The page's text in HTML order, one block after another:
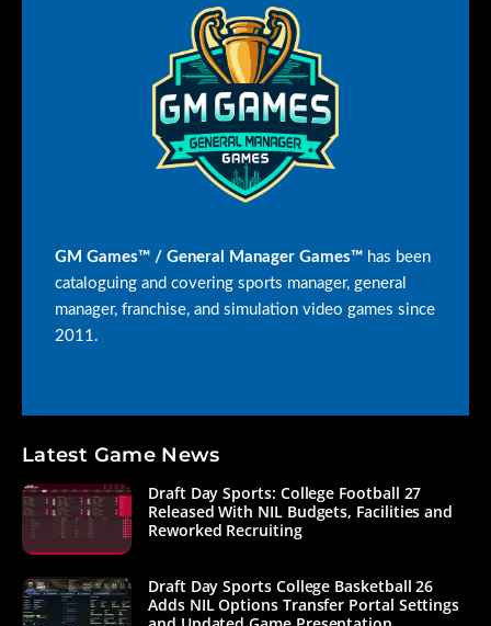
GM Games™ / General Manager Games™ has been
cataloguing and covering sports manager, general
manager, franchise, and simulation video games since
2011.
Latest Game News
Draft Day Sports: College Football 27
Released With NIL Budgets, Facilities and
Reworked Recruiting
Draft Day Sports College Basketball 26
Adds NIL Options Transfer Portal Settings